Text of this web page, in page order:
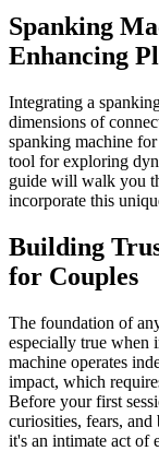
Spanking
Enhancing
Integrating a
dimensions of
spanking machine
tool for exploring
guide will walk you
incorporate this
Building
for Couples
The foundation of
especially true when
machine operates
impact, which
Before your first
curiosities, fears,
it's an intimate act of